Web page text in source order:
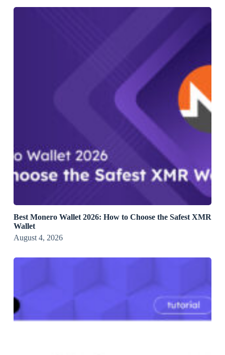
Best Monero Wallet 2026: How to Choose the Safest XMR
Wallet
August 4, 2026